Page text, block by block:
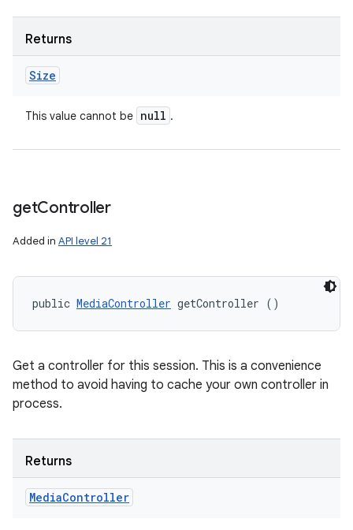
Returns
Size
This value cannot be null .
getController
Added in API level 21
public MediaController getController ()
Get a controller for this session. This is a convenience
method to avoid having to cache your own controller in
process.
Returns
MediaController